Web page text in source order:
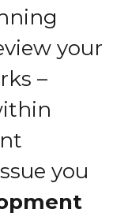
your
–
you